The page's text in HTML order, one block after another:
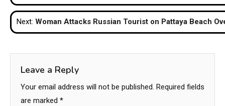
navigation
Next: Woman Attacks Russian Tourist on Pattaya Beach
Leave a Reply
Your email address will not be published. Required fields
are marked *